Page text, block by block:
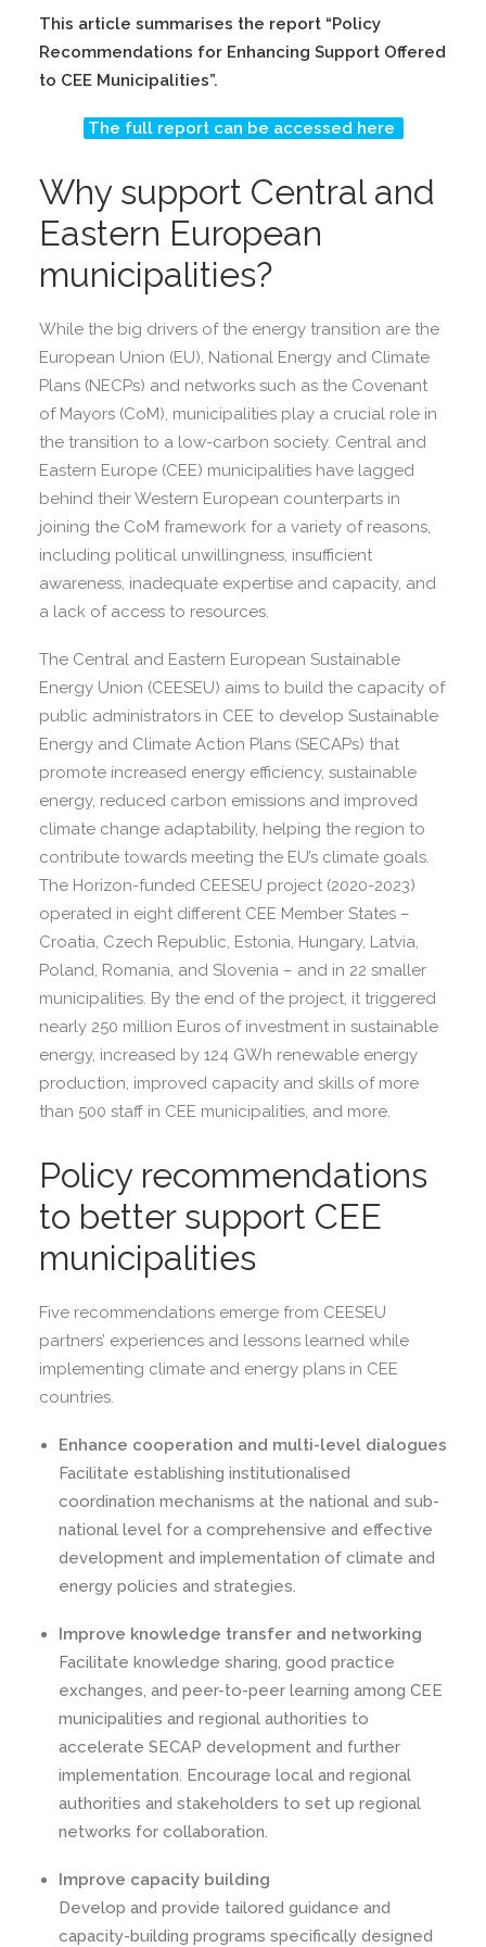
This article summarises the report “Policy
Recommendations for Enhancing Support Offered
to CEE Municipalities”.
The full report can be accessed here
Why support Central and
Eastern European
municipalities?
While the big drivers of the energy transition are the
European Union (EU), National Energy and Climate
Plans (NECPs) and networks such as the Covenant
of Mayors (CoM), municipalities play a crucial role in
the transition to a low-carbon society. Central and
Eastern Europe (CEE) municipalities have lagged
behind their Western European counterparts in
joining the CoM framework for a variety of reasons,
including political unwillingness, insufficient
awareness, inadequate expertise and capacity, and
a lack of access to resources.
The Central and Eastern European Sustainable
Energy Union (CEESEU) aims to build the capacity of
public administrators in CEE to develop Sustainable
Energy and Climate Action Plans (SECAPs) that
promote increased energy efficiency, sustainable
energy, reduced carbon emissions and improved
climate change adaptability, helping the region to
contribute towards meeting the EU’s climate goals.
The Horizon-funded CEESEU project (2020-2023)
operated in eight different CEE Member States –
Croatia, Czech Republic, Estonia, Hungary, Latvia,
Poland, Romania, and Slovenia – and in 22 smaller
municipalities. By the end of the project, it triggered
nearly 250 million Euros of investment in sustainable
energy, increased by 124 GWh renewable energy
production, improved capacity and skills of more
than 500 staff in CEE municipalities, and more.
Policy recommendations
to better support CEE
municipalities
Five recommendations emerge from CEESEU
partners’ experiences and lessons learned while
implementing climate and energy plans in CEE
countries.
Enhance cooperation and multi-level dialogues
Facilitate establishing institutionalised
coordination mechanisms at the national and sub-
national level for a comprehensive and effective
development and implementation of climate and
energy policies and strategies.
Improve knowledge transfer and networking
Facilitate knowledge sharing, good practice
exchanges, and peer-to-peer learning among CEE
municipalities and regional authorities to
accelerate SECAP development and further
implementation. Encourage local and regional
authorities and stakeholders to set up regional
networks for collaboration.
Improve capacity building
Develop and provide tailored guidance and
capacity-building programs specifically designed